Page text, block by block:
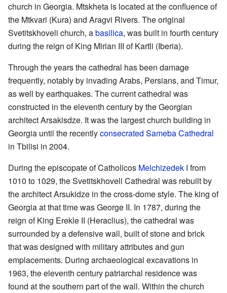
church in Georgia. Mtskheta is located at the confluence of
the Mtkvari (Kura) and Aragvi Rivers. The original
Svetitskhoveli church, abasilica, was built in fourth century
during the reign of King Mirian III of Kartli (Iberia).
Through the years the cathedral has been damage
frequently, notably by invading Arabs, Persians, and Timur,
as well by earthquakes. The current cathedral was
constructed in the eleventh century by the Georgian
architect Arsakisdze. It was the largest church building in
Georgia until the recentlyconsecrated Sameba Cathedral
in Tbilisi in 2004.
During the episcopate of Catholicos Melchizedek I from
1010 to 1029, the Svetitskhoveli Cathedral was rebuilt by
the architect Arsukidze in the cross-dome style. The king of
Georgia at that time was George II. In 1787, during the
reign of King Erekle II (Heraclius), the cathedral was
surrounded by a defensive wall, built of stone and brick
that was designed with military attributes and gun
emplacements. During archaeological excavations in
1963, the eleventh century patriarchal residence was
found at the southern part of the wall. Within the church